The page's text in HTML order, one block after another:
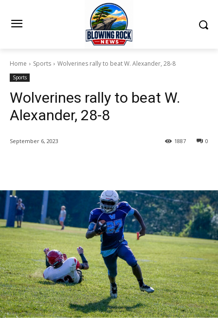
Home Sports Wolverines rally to beat W. Alexander, 28-8
Sports
Wolverines rally to beat W.
Alexander, 28-8
September 6, 2023 0
1887